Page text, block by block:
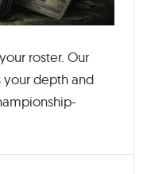
roster. Our
your depth and